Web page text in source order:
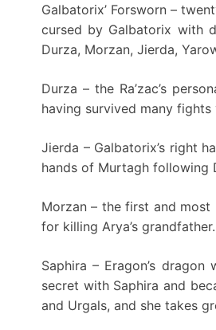
Galbatorix’ Forsworn –
cursed by Galbatorix with
Durza, Morzan, Jierda,
Durza – the Ra’zac’s
having survived many
Jierda – Galbatorix’s right
hands of Murtagh following
Morzan – the first and
for killing Arya’s grandfather.
Saphira – Eragon’s
secret with Saphira and
and Urgals, and she takes